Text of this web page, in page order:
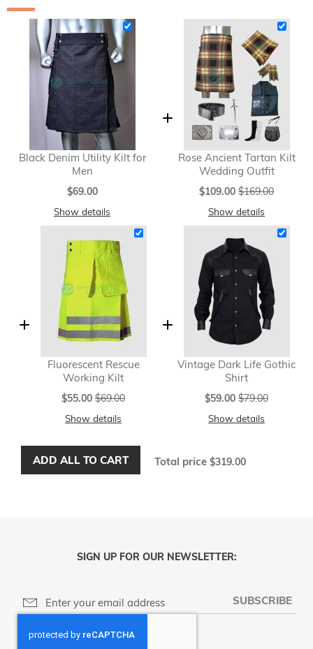
Black Denim Utility Kilt for
Men
$69.00
Show details
Rose Ancient Tartan Kilt
Wedding Outfit
Special
$109.00 $169.00
Show details
Fluorescent Rescue
Working Kilt
Special
$55.00 $69.00
Show details
Vintage Dark Life Gothic
Shirt
Special
$59.00 $79.00
Show details
ADD ALL TO CART Total price $319.00
SIGN UP FOR OUR NEWSLETTER:
SUBSCRIBE